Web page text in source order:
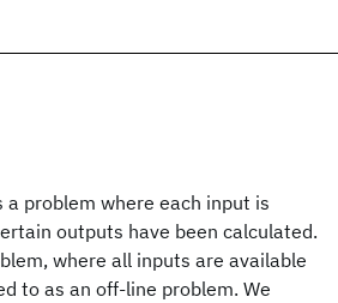
a problem where each input is
outputs have been calculated.
where all inputs are available
to as an off-line problem. We